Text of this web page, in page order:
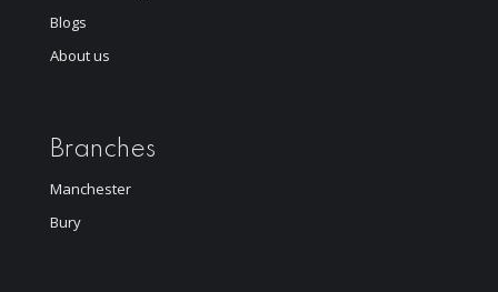
Blogs
About us
Branches
Manchester
Bury